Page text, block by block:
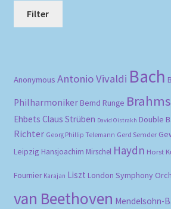
Filter
Anonymous Antonio Vivaldi Bach
Philharmoniker Bernd Runge Brahms
Ehbets Claus Strüben David Oistrakh Double
Richter Georg Phillip Telemann Gerd Semder
Leipzig Hansjoachim Mirschel Haydn Horst
Fournier Karajan Liszt London Symphony
van Beethoven Mendelsohn-